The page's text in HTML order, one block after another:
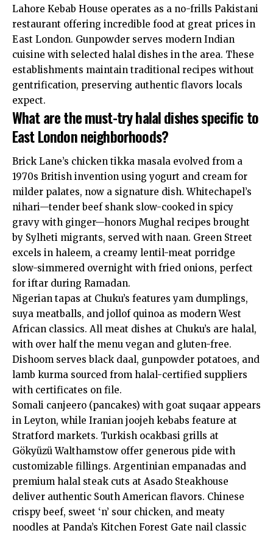
Lahore Kebab House operates as a no-frills Pakistani
restaurant offering incredible food at great prices in
East London. Gunpowder serves modern Indian
cuisine with selected halal dishes in the area. These
establishments maintain traditional recipes without
gentrification, preserving authentic flavors locals
expect.
What are the must-try halal dishes specific to
East London neighborhoods?
Brick Lane’s chicken tikka masala evolved from a
1970s British invention using yogurt and cream for
milder palates, now a signature dish. Whitechapel’s
nihari—tender beef shank slow-cooked in spicy
gravy with ginger—honors Mughal recipes brought
by Sylheti migrants, served with naan. Green Street
excels in haleem, a creamy lentil-meat porridge
slow-simmered overnight with fried onions, perfect
for iftar during Ramadan.
Nigerian tapas at Chuku’s features yam dumplings,
suya meatballs, and jollof quinoa as modern West
African classics. All meat dishes at Chuku’s are halal,
with over half the menu vegan and gluten-free.
Dishoom serves black daal, gunpowder potatoes, and
lamb kurma sourced from halal-certified suppliers
with certificates on file.
Somali canjeero (pancakes) with goat suqaar appears
in Leyton, while Iranian joojeh kebabs feature at
Stratford markets. Turkish ocakbasi grills at
Gökyüzü Walthamstow offer generous pide with
customizable fillings. Argentinian empanadas and
premium halal steak cuts at Asado Steakhouse
deliver authentic South American flavors. Chinese
crispy beef, sweet ‘n’ sour chicken, and meaty
noodles at Panda’s Kitchen Forest Gate nail classic